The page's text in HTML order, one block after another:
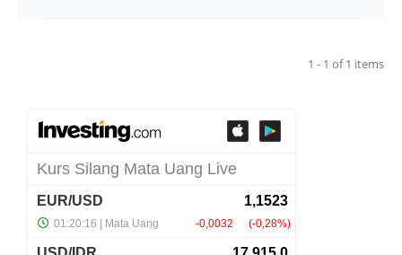
1 - 1 of 1 items